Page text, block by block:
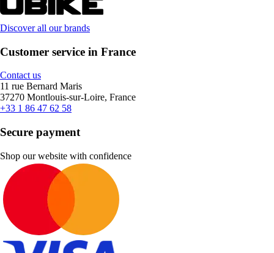
Discover all our brands
Customer service in France
Contact us
11 rue Bernard Maris
37270 Montlouis-sur-Loire, France
+33 1 86 47 62 58
Secure payment
Shop our website with confidence